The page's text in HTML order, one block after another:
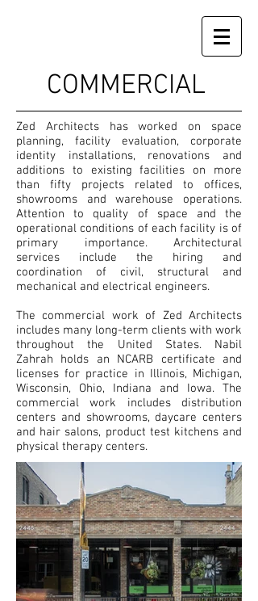
COMMERCIAL
Zed Architects has worked on space
planning, facility evaluation, corporate
identity installations, renovations and
additions to existing facilities on more
than fifty projects related to offices,
showrooms and warehouse operations.
Attention to quality of space and the
operational conditions of each facility is of
primary importance. Architectural
services include the hiring and
coordination of civil, structural and
mechanical and electrical engineers.
The commercial work of Zed Architects
includes many long-term clients with work
throughout the United States. Nabil
Zahrah holds an NCARB certificate and
licenses for practice in Illinois, Michigan,
Wisconsin, Ohio, Indiana and Iowa. The
commercial work includes distribution
centers and showrooms, daycare centers
and hair salons, product test kitchens and
physical therapy centers.